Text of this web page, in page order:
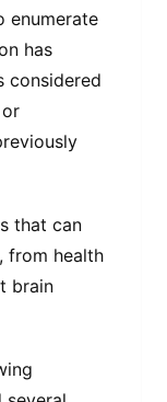
enumerate
has
considered
that can
from health
brain